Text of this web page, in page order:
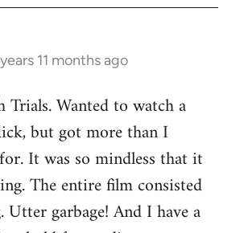
11 months ago
Trials. Wanted to watch a
but got more than I
It was so mindless that it
The entire film consisted
garbage! And I have a